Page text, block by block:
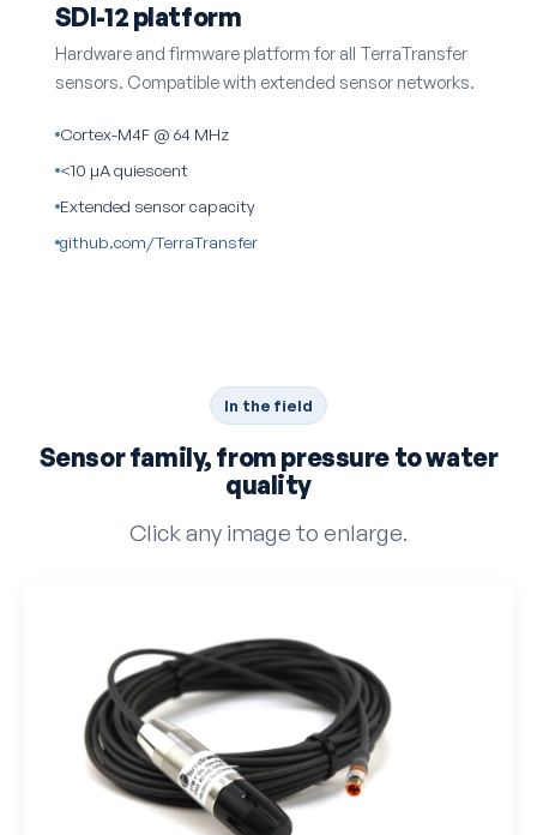
SDI-12 platform
Hardware and firmware platform for all TerraTransfer
sensors. Compatible with extended sensor networks.
Cortex-M4F @ 64 MHz
<10 µA quiescent
Extended sensor capacity
github.com/TerraTransfer
In the field
Sensor family, from pressure to water
quality
Click any image to enlarge.